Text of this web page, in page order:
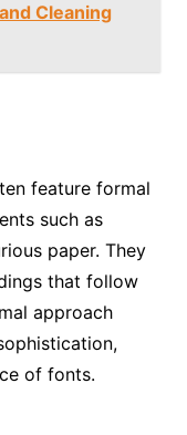
Cleaning
feature formal
such as
paper. They
that follow
approach
of fonts.